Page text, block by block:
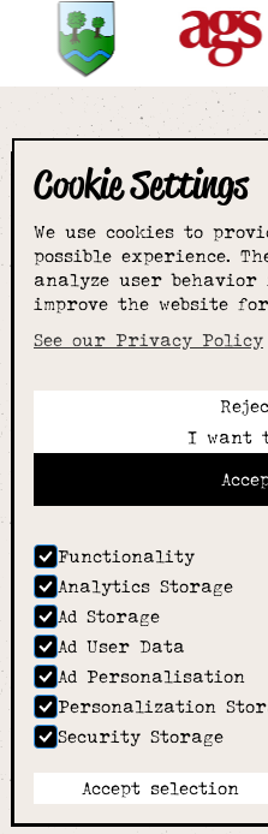
Cookie Settings
We use cookies to
possible experience.
analyze user
improve the website
See our Privacy Policy
I want
Functionality
Analytics Storage
Ad Storage
Ad User Data
Ad Personalisation
Personalization
Security Storage
Accept selection
The
choice for
schoolwear
Summer
Winter: 9am-4.30pm
10am-4pm Sat
Home
About
Shop
Sizing Guide
Contact
we went with; wizardpi